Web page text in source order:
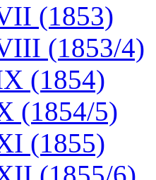
(1853)
(1853/4)
(1854)
(1854/5)
(1855)